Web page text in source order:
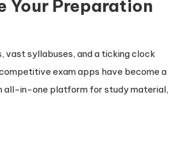
Your Preparation
vast syllabuses, and a ticking clock
exam apps have become a
all-in-one platform for study material,